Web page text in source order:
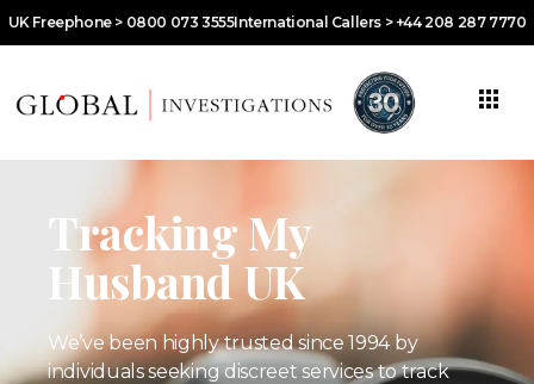
UK Freephone > 0800 073 3555International Callers > +44 208 287 7770
Tracking My
Husband UK
We’ve been highly trusted since 1994 by
individuals seeking discreet services to track